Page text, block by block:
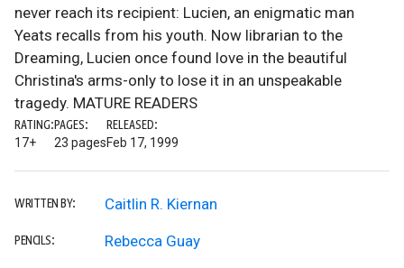
never reach its recipient: Lucien, an enigmatic man
Yeats recalls from his youth. Now librarian to the
Dreaming, Lucien once found love in the beautiful
Christina's arms-only to lose it in an unspeakable
tragedy. MATURE READERS
RATING:
17+
PAGES:
23 pages
RELEASED:
Feb 17, 1999
WRITTEN BY: Caitlin R. Kiernan
PENCILS: Rebecca Guay